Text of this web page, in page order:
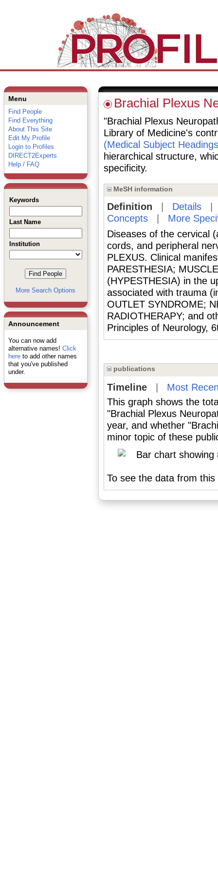
Menu
Find People
Find Everything
About This Site
Edit My Profile
Login to Profiles
DIRECT2Experts
Help / FAQ
Keywords
Last Name
Institution
More Search Options
Announcement
You can now add
alternative names! Click
hereto add other names
that you've published
under.
Brachial Plexus
"Brachial Plexus
Library of Medicine's
(Medical Subject
hierarchical structure,
specificity.
MeSH information
Definition Details
Concepts| More
Diseases of the cervical
cords, and peripheral
PLEXUS. Clinical
PARESTHESIA;
(HYPESTHESIA) in the
associated with trauma
OUTLET SYNDROME;
RADIOTHERAPY; and
Principles of Neurology,
publications
Timeline| Most
This graph shows the
"Brachial Plexus
year, and whether
minor topic of these
To see the data from